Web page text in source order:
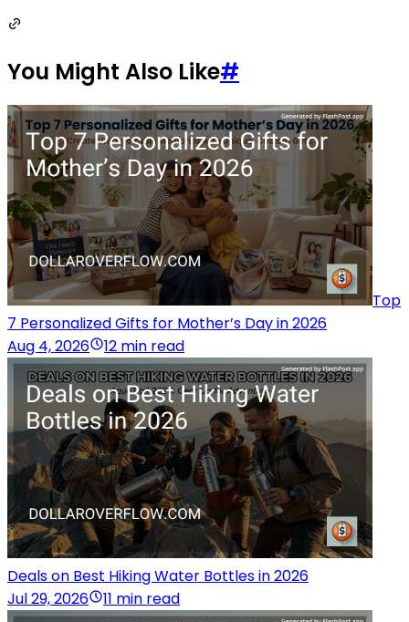
You Might Also Like#
Top
7 Personalized Gifts for Mother’s Day in 2026
Aug 4, 2026
12 min read
Deals on Best Hiking Water Bottles in 2026
Jul 29, 2026
11 min read